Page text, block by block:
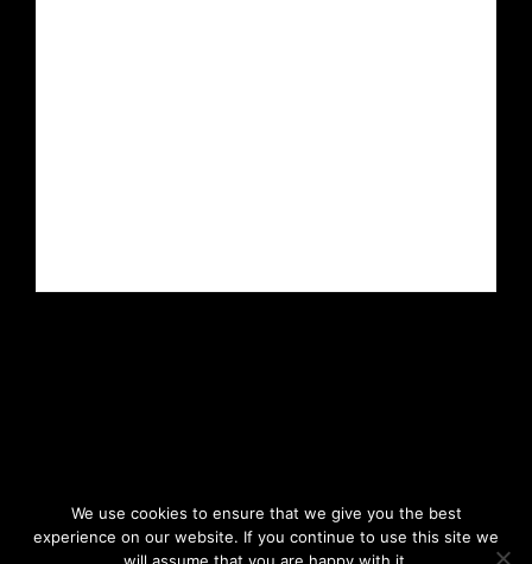
We use cookies to ensure that we give you the best
experience on our website. If you continue to use this site we